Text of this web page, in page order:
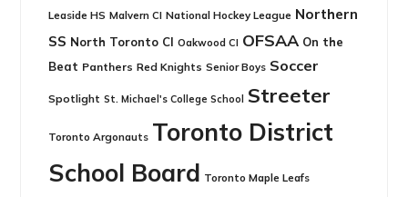
Leaside HS Malvern CI National Hockey League Northern
SS North Toronto CI Oakwood CI OFSAA On the
Beat Panthers Red Knights Senior Boys Soccer
Spotlight St. Michael's College School Streeter
Toronto Argonauts Toronto District
School Board Toronto Maple Leafs